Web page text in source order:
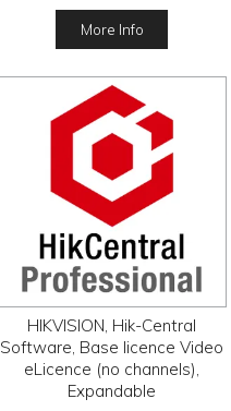
More Info
HIKVISION, Hik-Central
Software, Base licence Video
eLicence (no channels),
Expandable